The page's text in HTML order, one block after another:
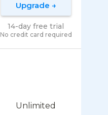
Upgrade →
14-day free trial
No credit card required
Unlimited